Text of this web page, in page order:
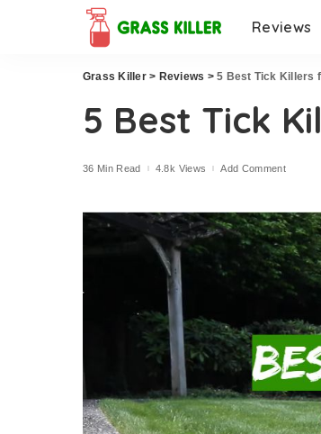
Reviews
Grass Killer> Reviews >5 Best Tick Killers
5 Best Tick
36 Min Read 4.8k Views Add Comment